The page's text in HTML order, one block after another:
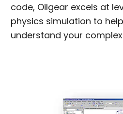
code, Oilgear excels at
physics simulation to
understand your